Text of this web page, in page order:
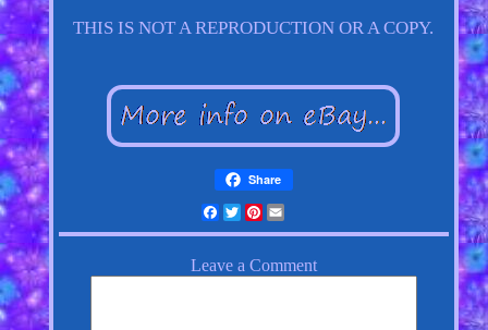
THIS IS NOT A REPRODUCTION OR A COPY.
Share
Facebook
Twitter
Pinterest
Email